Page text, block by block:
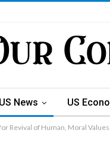
US News US
Revival of Human, Moral